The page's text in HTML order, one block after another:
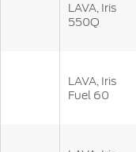
LAVA, Iris
550Q
LAVA, Iris
Fuel 60